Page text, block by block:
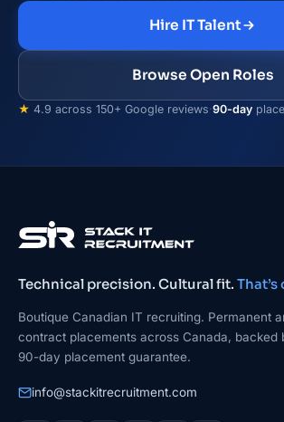
Hire IT Talent
Browse Open Roles
★ 4.9 across 150+ Google reviews·90-day
Technical precision. Cultural fit. That’s
Boutique Canadian IT recruiting. Permanent
contract placements across Canada, backed
90-day placement guarantee.
info@stackitrecruitment.com